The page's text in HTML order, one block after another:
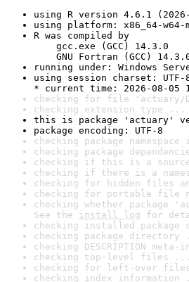
using R version 4.6.1
using platform: x86_64-w64-
R was compiled by
gcc.exe (GCC) 14.3.0
GNU Fortran (GCC)
running under: Windows
using session charset: UTF-
* current time: 2026-08-05
checking for file 'actuary/
checking extension type ...
this is package 'actuary'
package encoding: UTF-8
checking package
checking package
checking if this is a
checking if there is a
checking for hidden files
checking for portable file
checking whether package
See the install log for
checking installed package
checking package directory
checking DESCRIPTION
checking top-level files ...
checking for left-over
checking index information